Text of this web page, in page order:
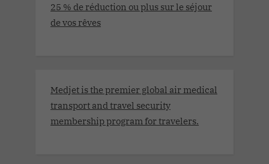
25 % de réduction ou plus sur le séjour
de vos rêves
Medjet is the premier global air medical
transport and travel security
membership program for travelers.